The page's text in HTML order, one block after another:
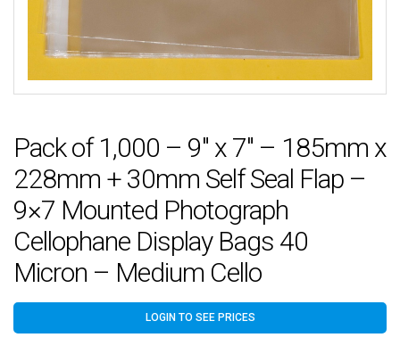
Pack of 1,000 – 9″ x 7″ – 185mm x
228mm + 30mm Self Seal Flap –
9×7 Mounted Photograph
Cellophane Display Bags 40
Micron – Medium Cello
LOGIN TO SEE PRICES